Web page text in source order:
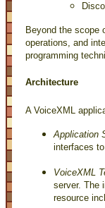
Beyond the scope
operations, and
programming
Architecture
A VoiceXML
Application
interfaces
VoiceXML
server. The
resource